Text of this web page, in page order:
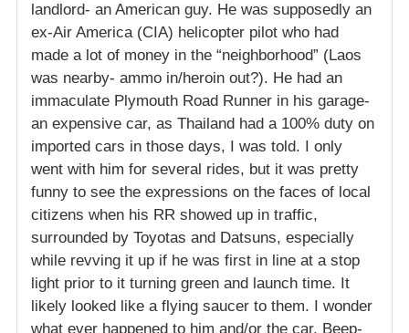
landlord- an American guy. He was supposedly an
ex-Air America (CIA) helicopter pilot who had
made a lot of money in the “neighborhood” (Laos
was nearby- ammo in/heroin out?). He had an
immaculate Plymouth Road Runner in his garage-
an expensive car, as Thailand had a 100% duty on
imported cars in those days, I was told. I only
went with him for several rides, but it was pretty
funny to see the expressions on the faces of local
citizens when his RR showed up in traffic,
surrounded by Toyotas and Datsuns, especially
while revving it up if he was first in line at a stop
light prior to it turning green and launch time. It
likely looked like a flying saucer to them. I wonder
what ever happened to him and/or the car. Beep-